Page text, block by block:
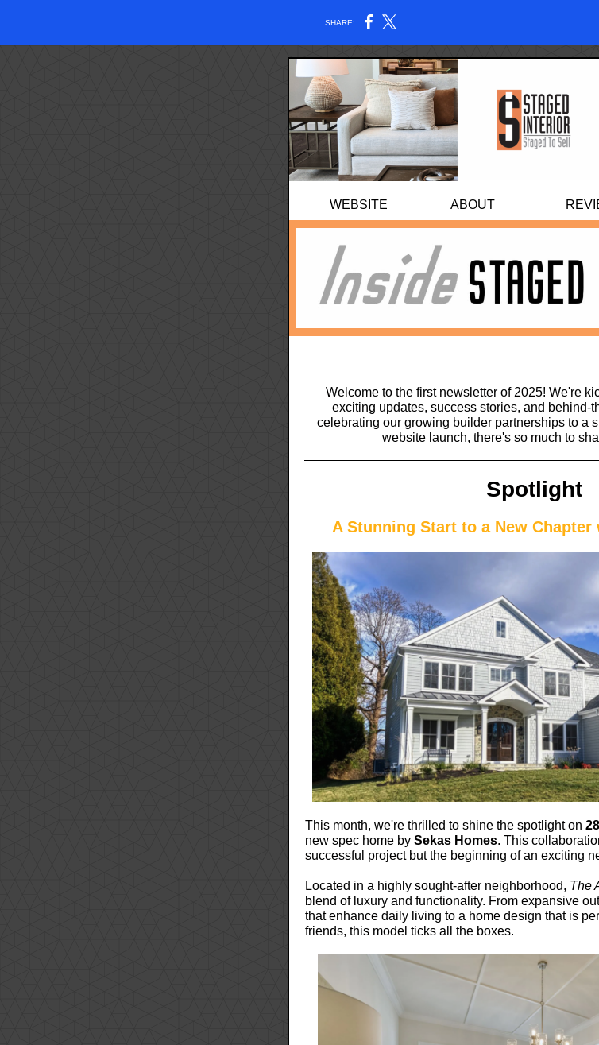
SHARE:
WEBS ITE ABOUT
Welcome to the first newsletter of 2025! We're
exciting updates, success stories, and behind-
celebrating our growing builder partnerships to a
website launch, there's so much to
Spotlight
A Stunning Start to a New Chapter
This month, we're thrilled to shine the spotlight on
new spec home by Sekas Homes. This
successful project but the beginning of an exciting
Located in a highly sought-after neighborhood, The
blend of luxury and functionality. From expansive
that enhance daily living to a home design that is
friends, this model ticks all the boxes.